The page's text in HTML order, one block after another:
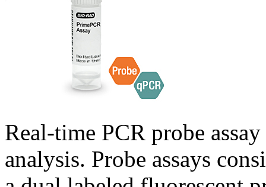
Real-time PCR probe
analysis. Probe assays